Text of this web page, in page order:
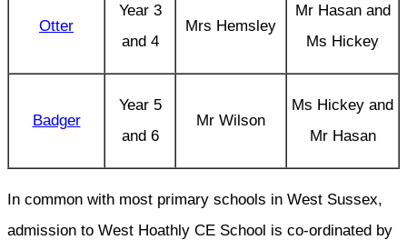
Otter
Year 3
and 4
Mrs Hemsley
Mr Hasan and
Ms Hickey
Badger
Year 5
and 6
Mr Wilson
Ms Hickey and
Mr Hasan
In common with most primary schools in West Sussex,
admission to West Hoathly CE School is co-ordinated by